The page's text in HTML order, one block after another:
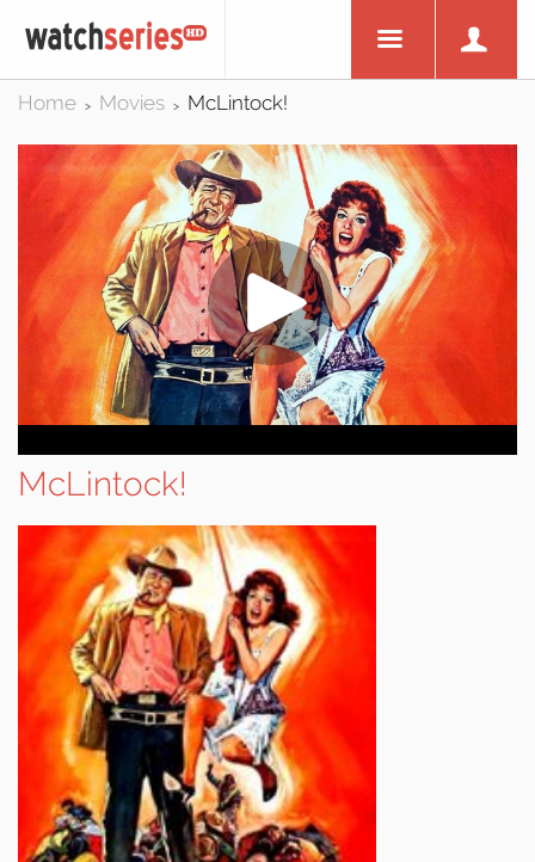
Home > Movies > McLintock!
McLintock!